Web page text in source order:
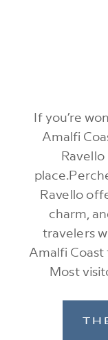
If you’re
Amalfi
Ravello
charm,
travelers
Amalfi
Most